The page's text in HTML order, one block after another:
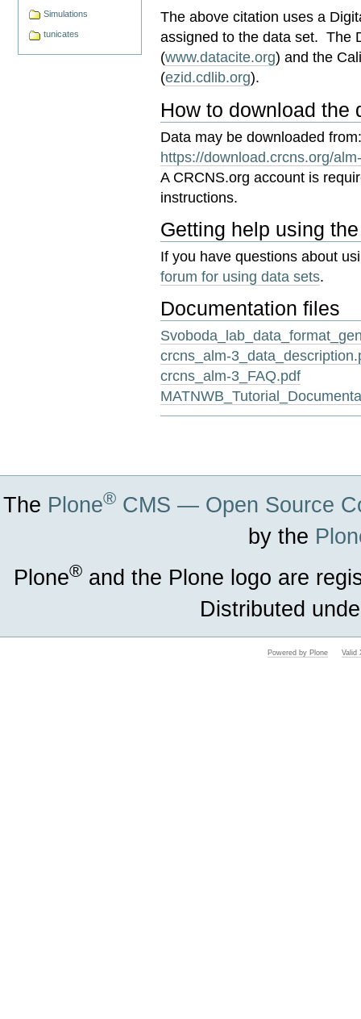
Simulations
tunicates
The above citation uses a
assigned to the data set. The
(www.datacite.org) and the
(ezid.cdlib.org).
How to download the
Data may be downloaded
https://download.crcns.org/
A CRCNS.org account is
instructions.
Getting help using
If you have questions about
forum for using data sets.
Documentation files
crcns_alm-
crcns_alm-3_FAQ.pdf
The Plone® CMS — Open Source
by the
Plone® and the Plone logo are
Distributed
Powered by Plone Valid